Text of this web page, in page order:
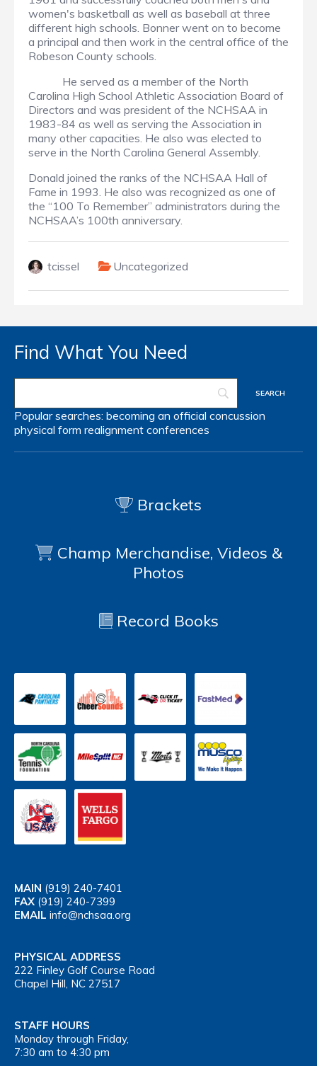
women's basketball as well as baseball at three
different high schools. Bonner went on to become
a principal and then work in the central office of the
Robeson County schools.
He served as a member of the North
Carolina High School Athletic Association Board of
Directors and was president of the NCHSAA in
1983-84 as well as serving the Association in
many other capacities. He also was elected to
serve in the North Carolina General Assembly.
Donald joined the ranks of the NCHSAA Hall of
Fame in 1993. He also was recognized as one of
the “100 To Remember” administrators during the
NCHSAA’s 100th anniversary.
tcissel Uncategorized
Find What You Need
Popular searches: becoming an official concussion
physical form realignment conferences
Brackets
Champ Merchandise, Videos &
Photos
Record Books
MAIN (919) 240-7401
FAX (919) 240-7399
EMAIL info@nchsaa.org
PHYSICAL ADDRESS
222 Finley Golf Course Road
Chapel Hill, NC 27517
STAFF HOURS
Monday through Friday,
7:30 am to 4:30 pm